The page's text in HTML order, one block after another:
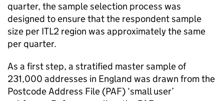
quarter, the sample selection process was
designed to ensure that the respondent sample
size per ITL2 region was approximately the same
per quarter.
As a first step, a stratified master sample of
231,000 addresses in England was drawn from the
Postcode Address File (PAF) ‘small user’